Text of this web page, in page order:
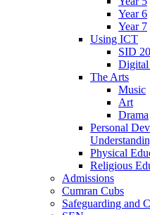
Year 6
Year 7
Using ICT
SID
Digital
The Arts
Music
Art
Drama
Personal
Physical
Religious
Admissions
Cumran Cubs
Safeguarding and